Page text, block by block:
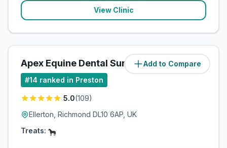
View Clinic
Add to Compare
Apex Equine Dental Surgery Ltd (62.1miles)
#14 ranked in Preston
5.0(109)
Ellerton, Richmond DL10 6AP, UK
Treats: